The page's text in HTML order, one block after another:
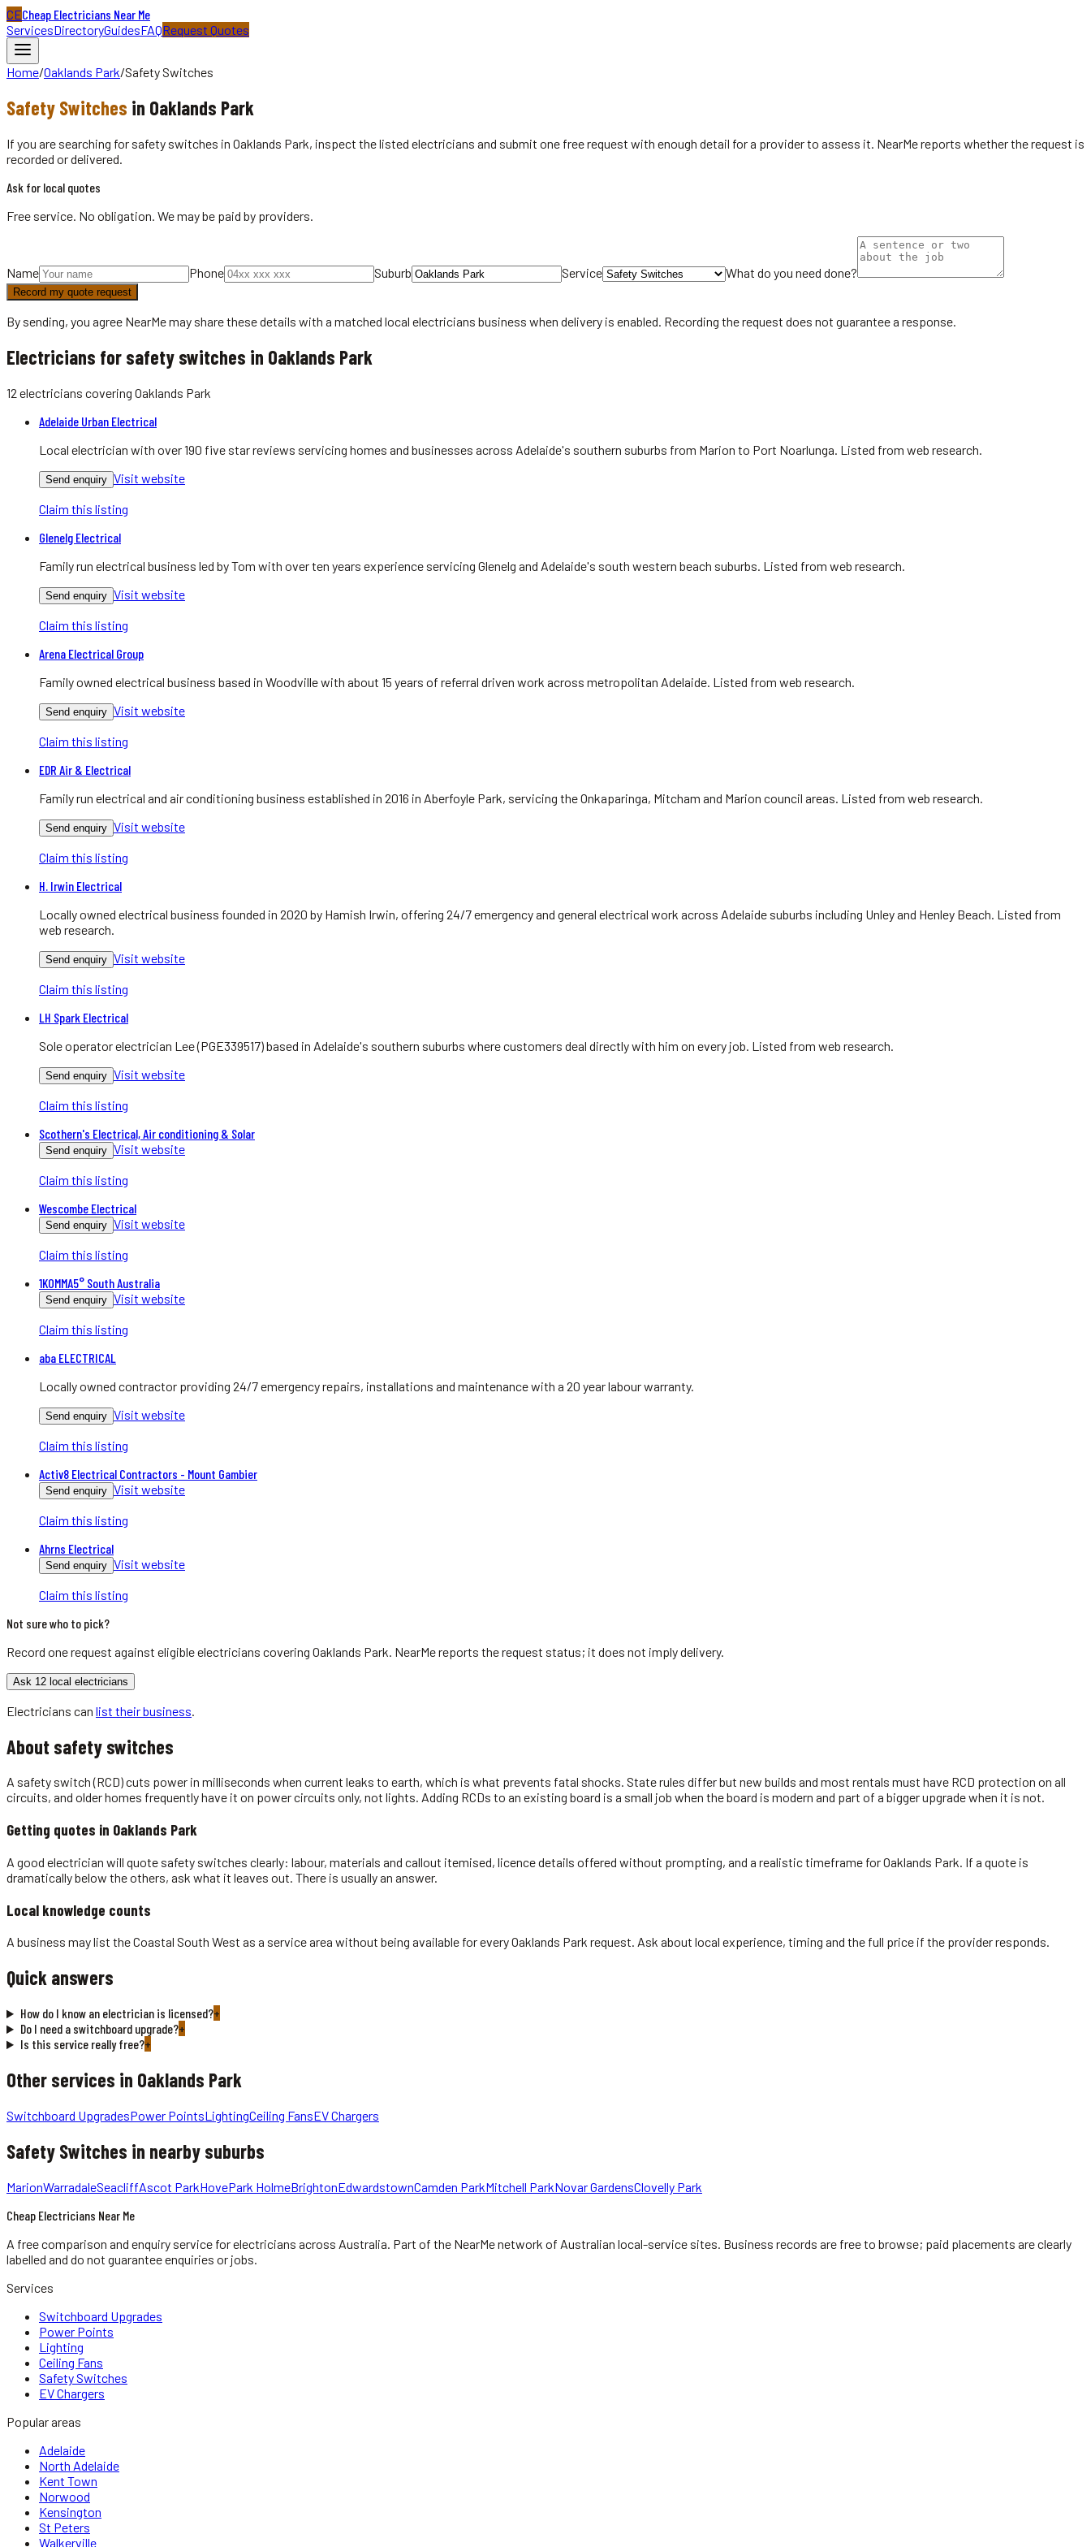
CECheap Electricians Near Me
ServicesDirectoryGuidesFAQRequest Quotes
Home/Oaklands Park/Safety Switches
Safety Switches in Oaklands Park
If you are searching for safety switches in Oaklands Park, inspect the listed electricians and submit one free request with enough detail for a provider to assess it. NearMe reports whether the request is
recorded or delivered.
Ask for local quotes
Free service. No obligation. We may be paid by providers.
Name Phone Suburb Service What do you need done?
Record my quote request
By sending, you agree NearMe may share these details with a matched local electricians business when delivery is enabled. Recording the request does not guarantee a response.
Electricians for safety switches in Oaklands Park
12 electricians covering Oaklands Park
Adelaide Urban Electrical
Local electrician with over 190 five star reviews servicing homes and businesses across Adelaide's southern suburbs from Marion to Port Noarlunga. Listed from web research.
Send enquiry Visit website
Claim this listing
Glenelg Electrical
Family run electrical business led by Tom with over ten years experience servicing Glenelg and Adelaide's south western beach suburbs. Listed from web research.
Send enquiry Visit website
Claim this listing
Arena Electrical Group
Family owned electrical business based in Woodville with about 15 years of referral driven work across metropolitan Adelaide. Listed from web research.
Send enquiry Visit website
Claim this listing
EDR Air & Electrical
Family run electrical and air conditioning business established in 2016 in Aberfoyle Park, servicing the Onkaparinga, Mitcham and Marion council areas. Listed from web research.
Send enquiry Visit website
Claim this listing
H. Irwin Electrical
Locally owned electrical business founded in 2020 by Hamish Irwin, offering 24/7 emergency and general electrical work across Adelaide suburbs including Unley and Henley Beach. Listed from
web research.
Send enquiry Visit website
Claim this listing
LH Spark Electrical
Sole operator electrician Lee (PGE339517) based in Adelaide's southern suburbs where customers deal directly with him on every job. Listed from web research.
Send enquiry Visit website
Claim this listing
Scothern's Electrical, Air conditioning & Solar
Send enquiry Visit website
Claim this listing
Wescombe Electrical
Send enquiry Visit website
Claim this listing
1KOMMA5° South Australia
Send enquiry Visit website
Claim this listing
aba ELECTRICAL
Locally owned contractor providing 24/7 emergency repairs, installations and maintenance with a 20 year labour warranty.
Send enquiry Visit website
Claim this listing
Activ8 Electrical Contractors - Mount Gambier
Send enquiry Visit website
Claim this listing
Ahrns Electrical
Send enquiry Visit website
Claim this listing
Not sure who to pick?
Record one request against eligibleelectricians covering Oaklands Park . NearMe reports the request status; it does not imply delivery.
Ask 12 local electricians
Electricians can list their business
About safety switches
A safety switch (RCD) cuts power in milliseconds when current leaks to earth, which is what prevents fatal shocks. State rules differ but new builds and most rentals must have RCD protection on all
circuits, and older homes frequently have it on power circuits only, not lights. Adding RCDs to an existing board is a small job when the board is modern and part of a bigger upgrade when it is not.
Getting quotes in Oaklands Park
A good electrician will quote safety switches clearly: labour, materials and callout itemised, licence details offered without prompting, and a realistic timeframe for Oaklands Park. If a quote is
dramatically below the others, ask what it leaves out. There is usually an answer.
Local knowledge counts
A business may list the Coastal South West as a service area without being available for every Oaklands Park request. Ask about local experience, timing and the full price if the provider responds.
Quick answers
How do I know an electrician is licensed?+
Do I need a switchboard upgrade?+
Is this service really free?+
Other services in Oaklands Park
Switchboard UpgradesPower PointsLightingCeiling FansEV Chargers
Safety Switches in nearby suburbs
MarionWarradaleSeacliffAscot ParkHovePark HolmeBrightonEdwardstownCamden ParkMitchell ParkNovar GardensClovelly Park
Cheap Electricians Near Me
A free comparison and enquiry service forelectricians across Australia. Part of the NearMe network of Australian local-service sites. Business records are free to browse; paid placements are clearly
labelled and do not guarantee enquiries or jobs.
Services
Switchboard Upgrades
Power Points
Lighting
Ceiling Fans
Safety Switches
EV Chargers
Popular areas
Adelaide
North Adelaide
Kent Town
Norwood
Kensington
St Peters
Walkerville